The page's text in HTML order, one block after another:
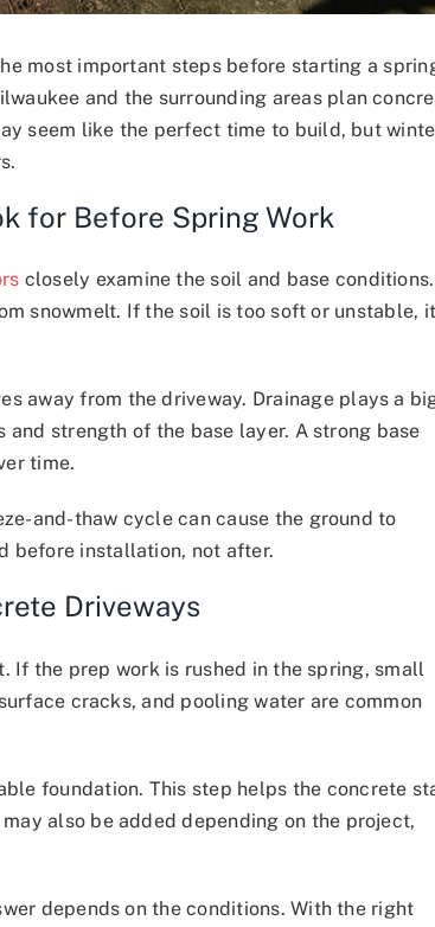
most important steps before starting a
and the surrounding areas plan
seem like the perfect time to build, but
for Before Spring Work
closely examine the soil and base conditions.
snowmelt. If the soil is too soft or unstable,
away from the driveway. Drainage plays a
strength of the base layer. A strong base
time.
and-thaw cycle can cause the ground to
before installation, not after.
Driveways
If the prep work is rushed in the spring, small
cracks, and pooling water are common
foundation. This step helps the concrete
also be added depending on the project,
depends on the conditions. With the right